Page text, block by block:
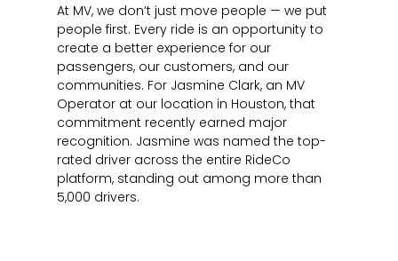
At MV, we don’t just move people — we put
people first. Every ride is an opportunity to
create a better experience for our
passengers, our customers, and our
communities. For Jasmine Clark, an MV
Operator at our location in Houston, that
commitment recently earned major
recognition. Jasmine was named the top-
rated driver across the entire RideCo
platform, standing out among more than
5,000 drivers.